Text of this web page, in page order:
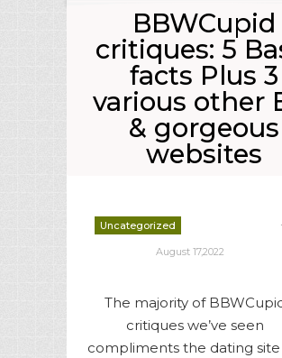
BBWCupid
critiques: 5
facts Plus 3
various other
& gorgeous
websites
Uncategorized
August 17,2022
The majority of
critiques we’ve seen
compliments the dating